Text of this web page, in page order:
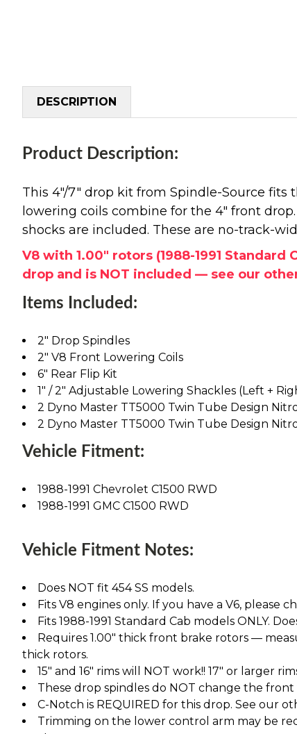
DESCRIPTION
Product Description:
This 4"/7" drop kit from Spindle-Source fits
lowering coils combine for the 4" front
shocks are included. These are no-track-
V8 with 1.00" rotors (1988-1991 Standard
drop and is NOT included — see our
Items Included:
2" Drop Spindles
2" V8 Front Lowering Coils
6" Rear Flip Kit
1" / 2" Adjustable Lowering Shackles (Left +
2 Dyno Master TT5000 Twin Tube Design
2 Dyno Master TT5000 Twin Tube Design
Vehicle Fitment:
1988-1991 Chevrolet C1500 RWD
1988-1991 GMC C1500 RWD
Vehicle Fitment Notes:
Does NOT fit 454 SS models.
Fits V8 engines only. If you have a V6, please
Fits 1988-1991 Standard Cab models ONLY.
Requires 1.00" thick front brake rotors —
thick rotors.
15" and 16" rims will NOT work!! 17" or larger
These drop spindles do NOT change the
C-Notch is REQUIRED for this drop. See our
Trimming on the lower control arm may be